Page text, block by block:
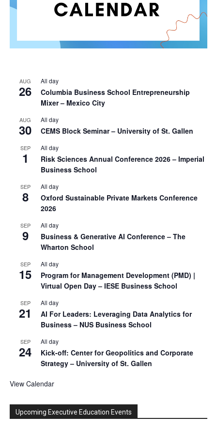
AUG
26
All day
Columbia Business School Entrepreneurship
Mixer – Mexico City
AUG
30
All day
CEMS Block Seminar – University of St. Gallen
SEP
1
All day
Risk Sciences Annual Conference 2026 – Imperial
Business School
SEP
8
All day
Oxford Sustainable Private Markets Conference
2026
SEP
9
All day
Business & Generative AI Conference – The
Wharton School
SEP
15
All day
Program for Management Development (PMD) |
Virtual Open Day – IESE Business School
SEP
21
All day
AI For Leaders: Leveraging Data Analytics for
Business – NUS Business School
SEP
24
All day
Kick-off: Center for Geopolitics and Corporate
Strategy – University of St. Gallen
View Calendar
Upcoming Executive Education Events